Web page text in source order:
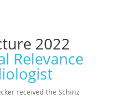
2022
Relevance
received the Schinz